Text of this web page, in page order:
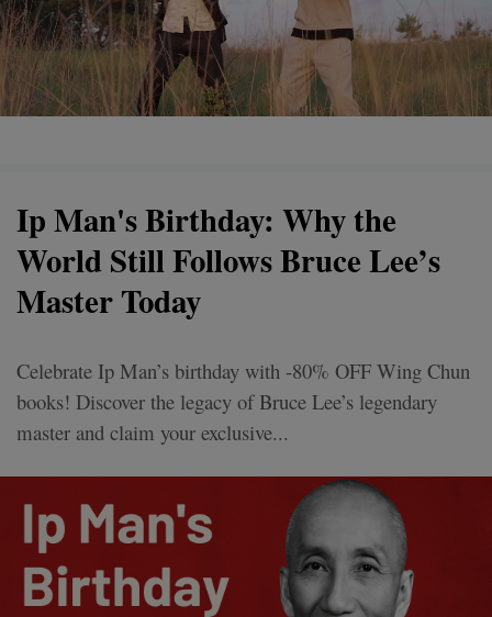
Ip Man's Birthday: Why the
World Still Follows Bruce Lee’s
Master Today
Celebrate Ip Man’s birthday with -80% OFF Wing Chun
books! Discover the legacy of Bruce Lee’s legendary
master and claim your exclusive...